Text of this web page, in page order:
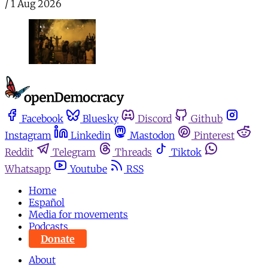
/ 1 Aug 2026
Facebook Bluesky Discord
Github
Instagram
Linkedin Mastodon
Pinterest
Reddit
Telegram Threads
Tiktok
Whatsapp
Youtube
RSS
Home
Español
Media for movements
Podcasts
Donate
About